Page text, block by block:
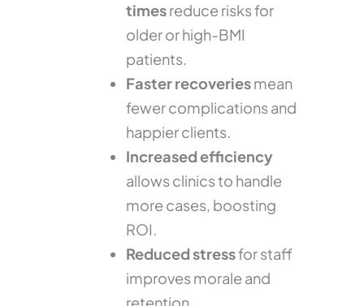
timesreduce risks for
older or high-BMI
patients.
Faster recoveriesmean
fewer complications and
happier clients.
Increased efficiency
allows clinics to handle
more cases, boosting
ROI.
Reduced stressfor staff
improves morale and